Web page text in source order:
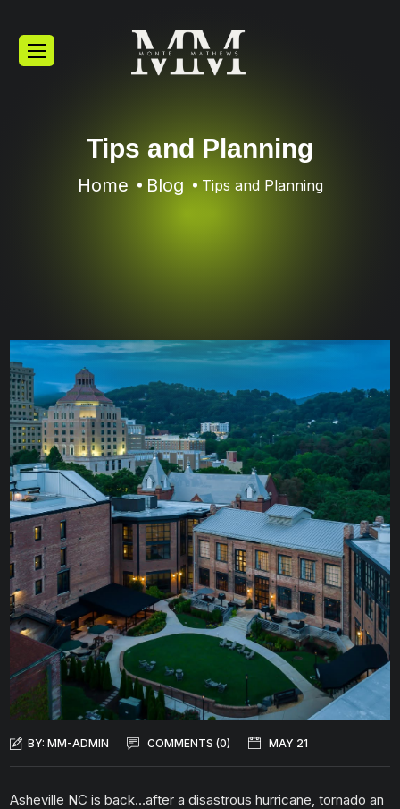
Tips and Planning
Home Blog Tips and Planning
BY:MM-ADMIN COMMENTS (0) MAY 21
Asheville NC is back…after a disastrous hurricane, tornado an